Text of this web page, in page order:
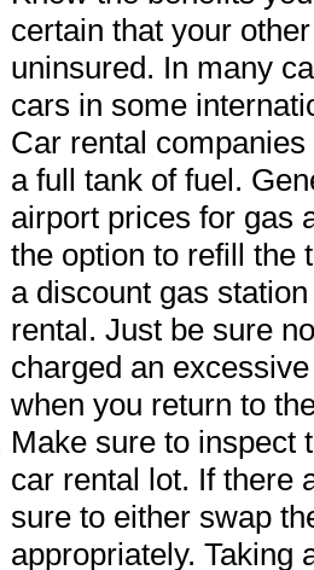
certain that your
uninsured. In many
cars in some
Car rental
a full tank of fuel.
airport prices for gas
the option to refill the
a discount gas
rental. Just be sure
charged an
when you return to
Make sure to inspect
car rental lot. If there
sure to either swap
appropriately. Taking